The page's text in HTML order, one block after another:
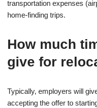
transportation expenses
home-finding trips.
How much
give for
Typically, employers will
accepting the offer to